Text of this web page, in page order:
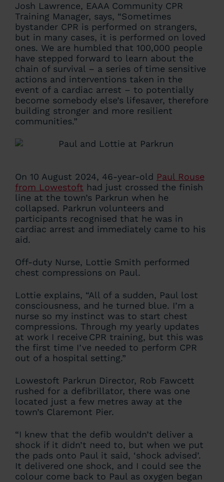
Josh Lawrence, EAAA Community CPR
Training Manager, says, “Sometimes
bystander CPR is performed on strangers,
but in many cases, it is performed on loved
ones. We are humbled that 100,000 people
have stepped forward to learn about the
chain of survival – a series of time sensitive
actions and interventions taken in the
event of a cardiac arrest – to potentially
become somebody else’s lifesaver, therefore
building stronger and more resilient
communities.”
On 10 August 2024, 46-year-old Paul Rouse
from Lowestoft had just crossed the finish
line at the town’s Parkrun when he
collapsed. Parkrun volunteers and
participants recognised that he was in
cardiac arrest and immediately came to his
aid.
Off-duty Nurse, Lottie Smith performed
chest compressions on Paul.
Lottie explains, “All of a sudden, Paul lost
consciousness, and he turned blue. I’m a
nurse so my instinct was to start chest
compressions. Through my yearly updates
at work I receive CPR training, but this was
the first time I’ve needed to perform CPR
out of a hospital setting.”
Lowestoft Parkrun Director, Rob Fawcett
rushed for a defibrillator, there was one
located just a few metres away at the
town’s Claremont Pier.
“I knew that the defib wouldn’t deliver a
shock if it didn’t need to, but when we put
the pads onto Paul it said, ‘shock advised’.
It delivered one shock, and I could see the
colour come back to Paul as oxygen began